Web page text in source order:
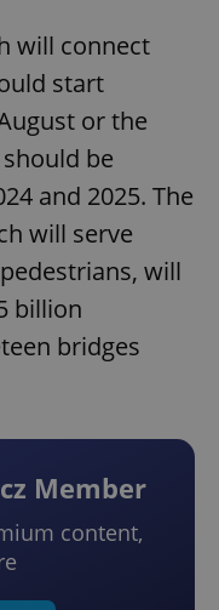
will connect
start
or the
be
and 2025. The
will serve
will
billion
bridges
Member
content,